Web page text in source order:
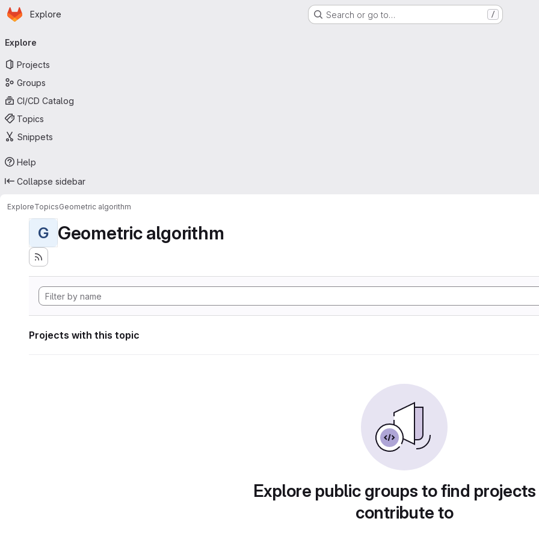
Skip to main content
Homepage
Explore Search or go to… /
navigation
Explore
Projects
Groups
CI/CD Catalog
Topics
Snippets
Help
Collapse sidebar
ExploreTopicsGeometric algorithm
G Geometric algorithm
Projects with this topic
Explore public groups to find
contribute to